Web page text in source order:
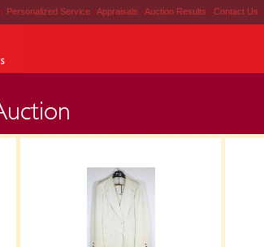
| Personalized Service | Appraisals | Auction Results | Contact Us |